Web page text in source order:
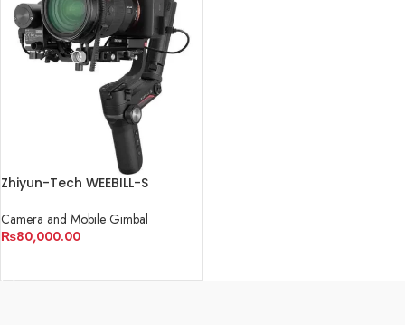
Zhiyun-Tech WEEBILL-S
Camera and Mobile Gimbal
₨80,000.00